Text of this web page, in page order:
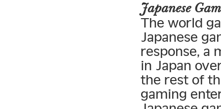
Japanese
The world
Japanese
response, a
in Japan
the rest of
gaming